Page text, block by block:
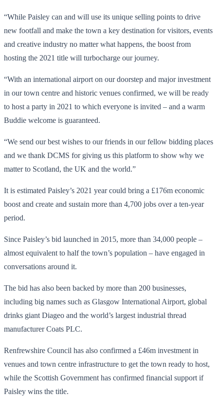
“While Paisley can and will use its unique selling points to drive
new footfall and make the town a key destination for visitors, events
and creative industry no matter what happens, the boost from
hosting the 2021 title will turbocharge our journey.
“With an international airport on our doorstep and major investment
in our town centre and historic venues confirmed, we will be ready
to host a party in 2021 to which everyone is invited – and a warm
Buddie welcome is guaranteed.
“We send our best wishes to our friends in our fellow bidding places
and we thank DCMS for giving us this platform to show why we
matter to Scotland, the UK and the world.”
It is estimated Paisley’s 2021 year could bring a £176m economic
boost and create and sustain more than 4,700 jobs over a ten-year
period.
Since Paisley’s bid launched in 2015, more than 34,000 people –
almost equivalent to half the town’s population – have engaged in
conversations around it.
The bid has also been backed by more than 200 businesses,
including big names such as Glasgow International Airport, global
drinks giant Diageo and the world’s largest industrial thread
manufacturer Coats PLC.
Renfrewshire Council has also confirmed a £46m investment in
venues and town centre infrastructure to get the town ready to host,
while the Scottish Government has confirmed financial support if
Paisley wins the title.